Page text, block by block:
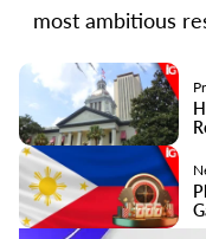
most ambitious